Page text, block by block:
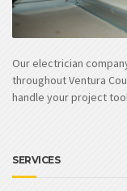
Our electrician
throughout Ventura
handle your project too!
SERVICES